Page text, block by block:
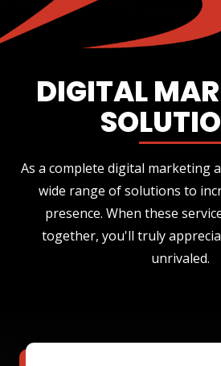
DIGITAL
As a complete digital marketing
wide range of solutions to
presence. When these
together, you'll truly
unrivaled.